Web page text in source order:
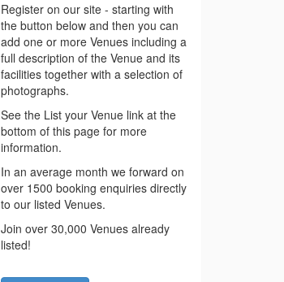
Register on our site - starting with
the button below and then you can
add one or more Venues including a
full description of the Venue and its
facilities together with a selection of
photographs.
See the List your Venue link at the
bottom of this page for more
information.
In an average month we forward on
over 1500 booking enquiries directly
to our listed Venues.
Join over 30,000 Venues already
listed!